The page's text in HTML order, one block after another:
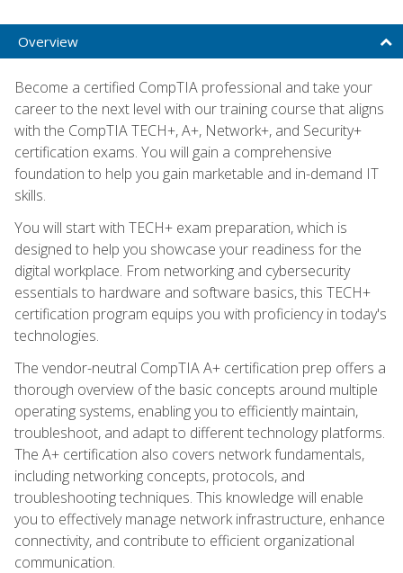
Overview
Become a certified CompTIA professional and take your
career to the next level with our training course that aligns
with the CompTIA TECH+, A+, Network+, and Security+
certification exams. You will gain a comprehensive
foundation to help you gain marketable and in-demand IT
skills.
You will start with TECH+ exam preparation, which is
designed to help you showcase your readiness for the
digital workplace. From networking and cybersecurity
essentials to hardware and software basics, this TECH+
certification program equips you with proficiency in today's
technologies.
The vendor-neutral CompTIA A+ certification prep offers a
thorough overview of the basic concepts around multiple
operating systems, enabling you to efficiently maintain,
troubleshoot, and adapt to different technology platforms.
The A+ certification also covers network fundamentals,
including networking concepts, protocols, and
troubleshooting techniques. This knowledge will enable
you to effectively manage network infrastructure, enhance
connectivity, and contribute to efficient organizational
communication.